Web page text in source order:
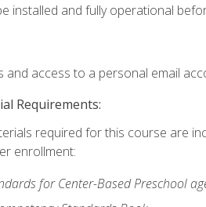
installed and fully operational
and access to a personal email
Requirements:
required for this course are
enrollment:
for Center-Based Preschool